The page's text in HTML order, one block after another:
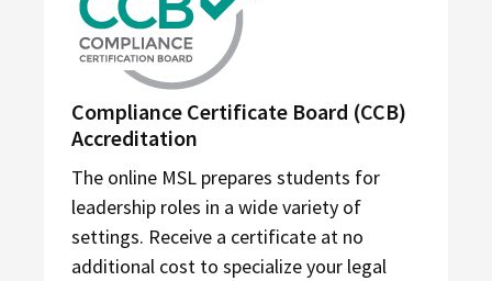
Compliance Certificate Board (CCB)
Accreditation
The online MSL prepares students for
leadership roles in a wide variety of
settings. Receive a certificate at no
additional cost to specialize your legal